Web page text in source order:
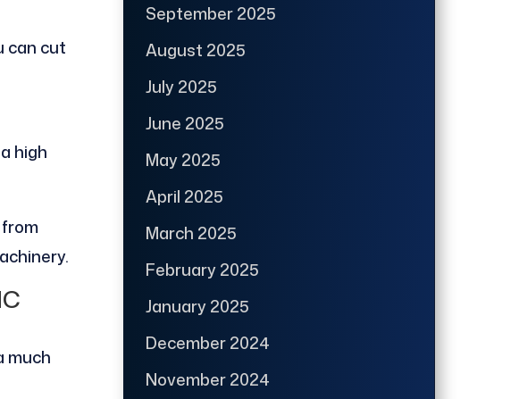
can cut
high
much
September 2025
August 2025
July 2025
June 2025
May 2025
April 2025
March 2025
February 2025
January 2025
December 2024
November 2024